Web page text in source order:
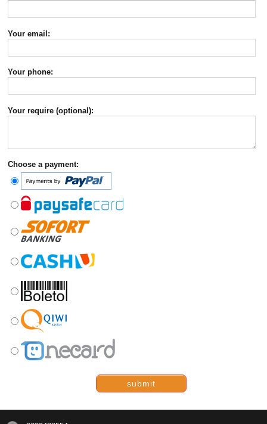
Your email:
Your phone:
Your require (optional):
Choose a payment:
submit